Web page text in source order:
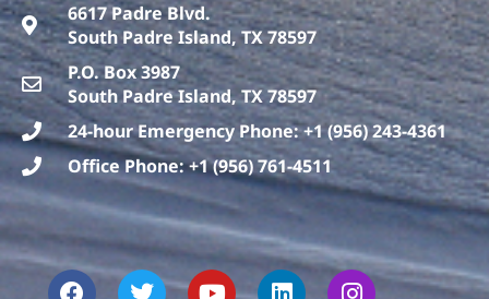
6617 Padre Blvd.
South Padre Island, TX 78597
P.O. Box 3987
South Padre Island, TX 78597
24-hour Emergency Phone: +1 (956) 243-4361
Office Phone: +1 (956) 761-4511
F
a
T
w
Y
o
L
i
I
n
T
h